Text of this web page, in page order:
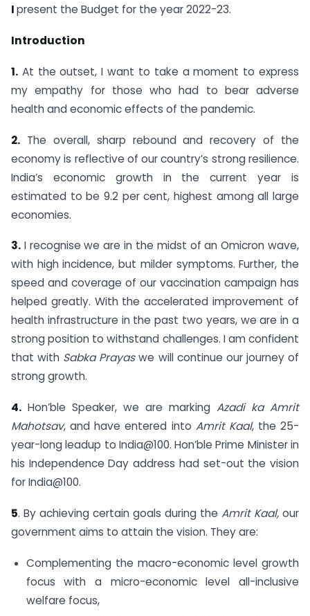
Ipresent the Budget for the year 2022-23.
Introduction
1. At the outset, I want to take a moment to express
my empathy for those who had to bear adverse
health and economic effects of the pandemic.
2. The overall, sharp rebound and recovery of the
economy is reflective of our country’s strong resilience.
India’s economic growth in the current year is
estimated to be 9.2 per cent, highest among all large
economies.
3. I recognise we are in the midst of an Omicron wave,
with high incidence, but milder symptoms. Further, the
speed and coverage of our vaccination campaign has
helped greatly. With the accelerated improvement of
health infrastructure in the past two years, we are in a
strong position to withstand challenges. I am confident
that with Sabka Prayaswe will continue our journey of
strong growth.
4. Hon’ble Speaker, we are marking Azadi ka Amrit
Mahotsav, and have entered into Amrit Kaal, the 25-
year-long leadup to India@100. Hon’ble Prime Minister in
his Independence Day address had set-out the vision
for India@100.
5. By achieving certain goals during the Amrit Kaal, our
government aims to attain the vision. They are:
Complementing the macro-economic level growth
focus with a micro-economic level all-inclusive
welfare focus,